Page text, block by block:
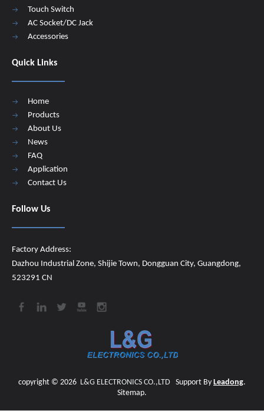
Touch Switch
AC Socket/DC Jack
Accessories
Quick Links
Home
Products
About Us
News
FAQ
Application
Contact Us
Follow Us
Factory Address:
Dazhou Industrial Zone, Shijie Town, Dongguan City, Guangdong,
523291 CN
copyright © 2026 L&G ELECTRONICS CO.,LTD Support By Leadong.
Sitemap.